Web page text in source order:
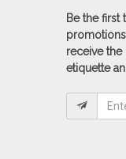
Be the first
receive the
etiquette